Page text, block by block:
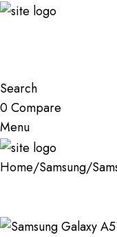
Search
0Compare
Menu
Home Samsung